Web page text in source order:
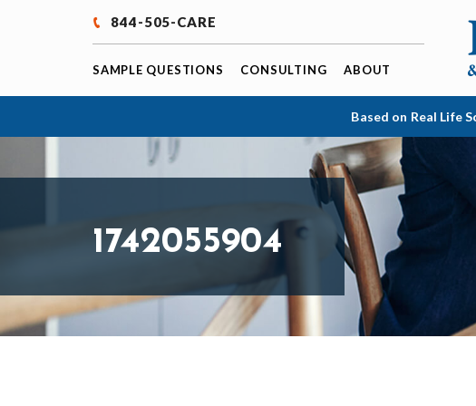
844-505-CARE
SAMPLE QUESTIONS CONSULTING ABOUT
Based on Real Life
1742055904